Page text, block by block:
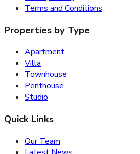
Terms and Conditions
Properties by Type
Apartment
Villa
Townhouse
Penthouse
Studio
Quick Links
Our Team